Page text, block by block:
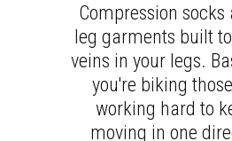
Compression socks
leg garments built
veins in your legs.
you're biking
working hard to
moving in one